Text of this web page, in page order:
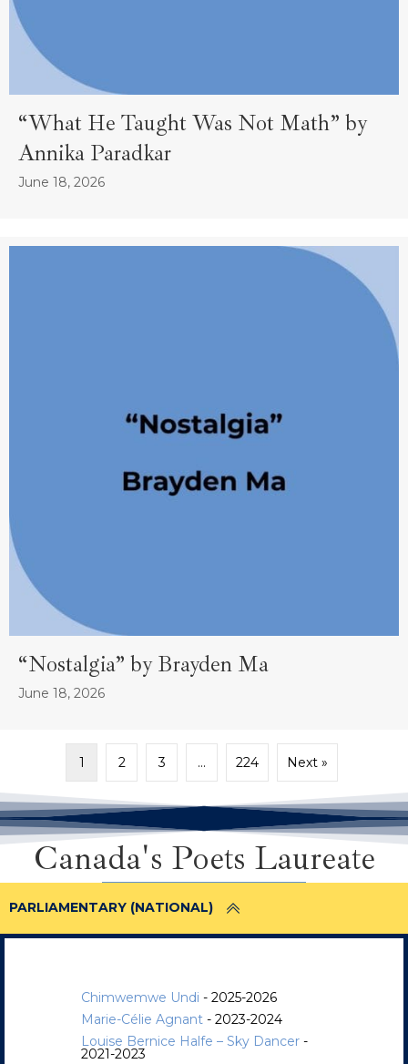
“What He Taught Was Not Math” by
Annika Paradkar
June 18, 2026
“Nostalgia” by Brayden Ma
June 18, 2026
1 2 3 … 224 Next »
Canada's Poets Laureate
PARLIAMENTARY (NATIONAL)
Chimwemwe Undi - 2025-2026
Marie-Célie Agnant - 2023-2024
Louise Bernice Halfe – Sky Dancer -
2021-2023